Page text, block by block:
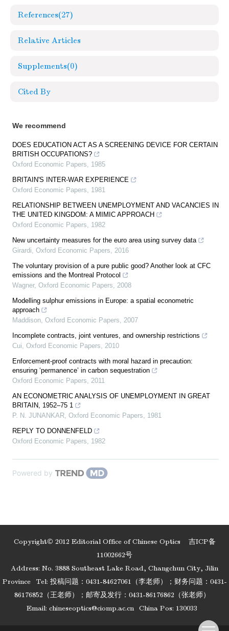
References(27)
Relative Articles
Supplements(0)
Cited By
We recommend
DOES EDUCATION ACT AS A SCREENING DEVICE FOR CERTAIN
BRITISH OCCUPATIONS?
Oxford Economic Papers, 1985
BRITAIN'S INTER-WAR EXPERIENCE
Oxford Economic Papers, 1981
RELATIONSHIP BETWEEN UNEMPLOYMENT AND VACANCIES IN
THE UNITED KINGDOM: A MIMIC APPROACH
Oxford Economic Papers, 1982
New uncertainty measures for the euro area using survey data
Girardi, Oxford Economic Papers, 2016
The voluntary provision of a pure public good? Another look at CFC
emissions and the Montreal Protocol
Wagner, Oxford Economic Papers, 2008
Modelling sulphur emissions in Europe: a spatial econometric
approach
Maddison, Oxford Economic Papers, 2007
Incomplete contracts, joint ventures, and ownership restrictions
Cui, Oxford Economic Papers, 2010
Enforcement-proof contracts with moral hazard in precaution:
ensuring ‘permanence’ in carbon sequestration
Oxford Economic Papers, 2011
AN ECONOMETRIC ANALYSIS OF UNEMPLOYMENT IN GREAT
BRITAIN, 1952–75 1
P. N. JUNANKAR, Oxford Economic Papers, 1981
REPLY TO DONNENFELD
Oxford Economic Papers, 1982
Powered by
Copyright© 2012 Editorial Office of Chinese Optics 吉ICP备
11002662号
Address: No. 3888 Southeast Lake Road, Changchun City, Jilin
Province
Tel: 投稿问题：0431-84627061（李老师）；财务问题：0431-
86176852（王老师）；邮寄及发行：0431-86176862（张老师）
Email: chineseoptics@ciomp.ac.cn China Pos: 130033